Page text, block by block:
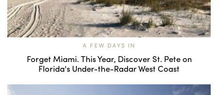
A FEW DAYS IN
Forget Miami. This Year, Discover St. Pete on
Florida's Under-the-Radar West Coast